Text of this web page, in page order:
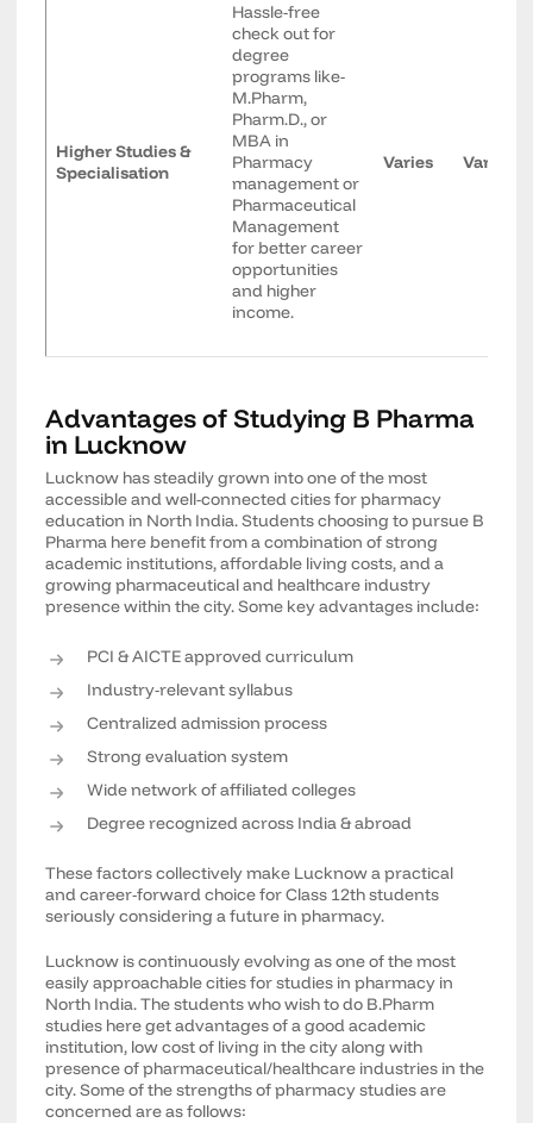
Higher Studies &
Specialisation
Hassle-free
check out for
degree
programs like-
M.Pharm,
Pharm.D., or
MBA in
Pharmacy
management or
Pharmaceutical
Management
for better career
opportunities
and higher
income.
Varies Varies
Advantages of Studying B Pharma
in Lucknow
Lucknow has steadily grown into one of the most
accessible and well-connected cities for pharmacy
education in North India. Students choosing to pursue B
Pharma here benefit from a combination of strong
academic institutions, affordable living costs, and a
growing pharmaceutical and healthcare industry
presence within the city. Some key advantages include:
PCI & AICTE approved curriculum
Industry-relevant syllabus
Centralized admission process
Strong evaluation system
Wide network of affiliated colleges
Degree recognized across India & abroad
These factors collectively make Lucknow a practical
and career-forward choice for Class 12th students
seriously considering a future in pharmacy.
Lucknow is continuously evolving as one of the most
easily approachable cities for studies in pharmacy in
North India. The students who wish to do B.Pharm
studies here get advantages of a good academic
institution, low cost of living in the city along with
presence of pharmaceutical/healthcare industries in the
city. Some of the strengths of pharmacy studies are
concerned are as follows: